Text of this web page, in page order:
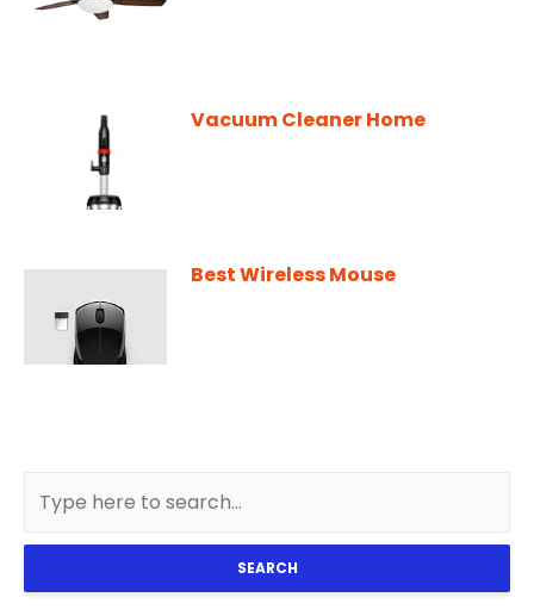
Vacuum Cleaner Home
Best Wireless Mouse
SEARCH